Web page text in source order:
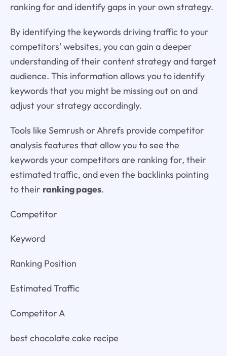
ranking for and identify gaps in your own strategy.
By identifying the keywords driving traffic to your
competitors' websites, you can gain a deeper
understanding of their content strategy and target
audience. This information allows you to identify
keywords that you might be missing out on and
adjust your strategy accordingly.
Tools like Semrush or Ahrefs provide competitor
analysis features that allow you to see the
keywords your competitors are ranking for, their
estimated traffic, and even the backlinks pointing
to their ranking pages.
Competitor
Keyword
Ranking Position
Estimated Traffic
Competitor A
best chocolate cake recipe